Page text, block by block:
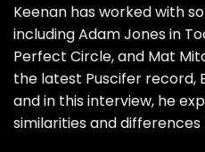
Keenan has worked with
including Adam Jones in
Perfect Circle, and Mat
the latest Puscifer record,
and in this interview, he
similarities and